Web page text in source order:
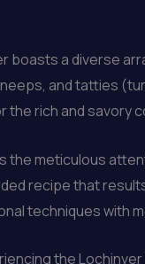
boasts a diverse
and tatties
the rich and savory
the meticulous
recipe that
techniques with
the